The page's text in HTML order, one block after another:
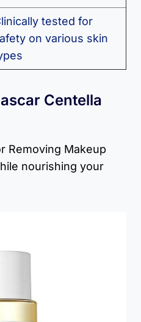
tested for
on various skin
Centella
Removing Makeup
nourishing your